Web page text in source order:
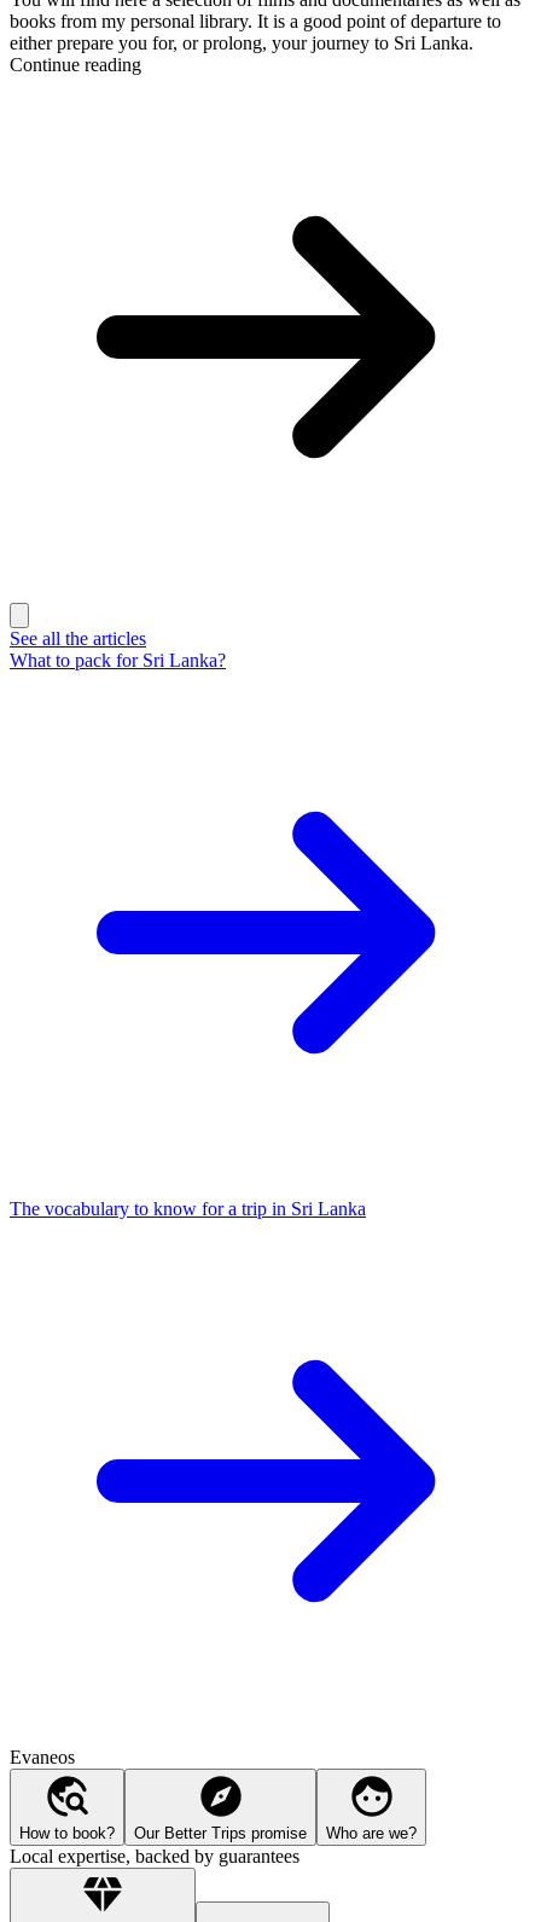
books from my personal library. It is a good point of departure to
either prepare you for, or prolong, your journey to Sri Lanka.
Continue reading
See all the articles
What to pack for Sri Lanka?
The vocabulary to know for a trip in Sri Lanka
Evaneos
How to book? Our Better Trips promise Who are we?
Local expertise, backed by guarantees